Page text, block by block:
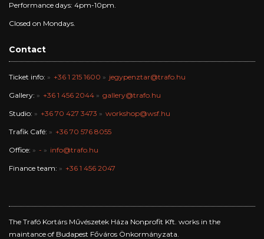
Performance days: 4pm-10pm.
Closed on Mondays.
Contact
Ticket info: +36 1 215 1600 jegypenztar@trafo.hu
Gallery: +36 1 456 2044 gallery@trafo.hu
Studio: +36 70 427 3473 workshop@wsf.hu
Trafik Café: +36 70 576 8055
Office: - info@trafo.hu
Finance team: +36 1 456 2047
The Trafó Kortárs Művészetek Háza Nonprofit Kft. works in the
maintance of Budapest Főváros Önkormányzata.